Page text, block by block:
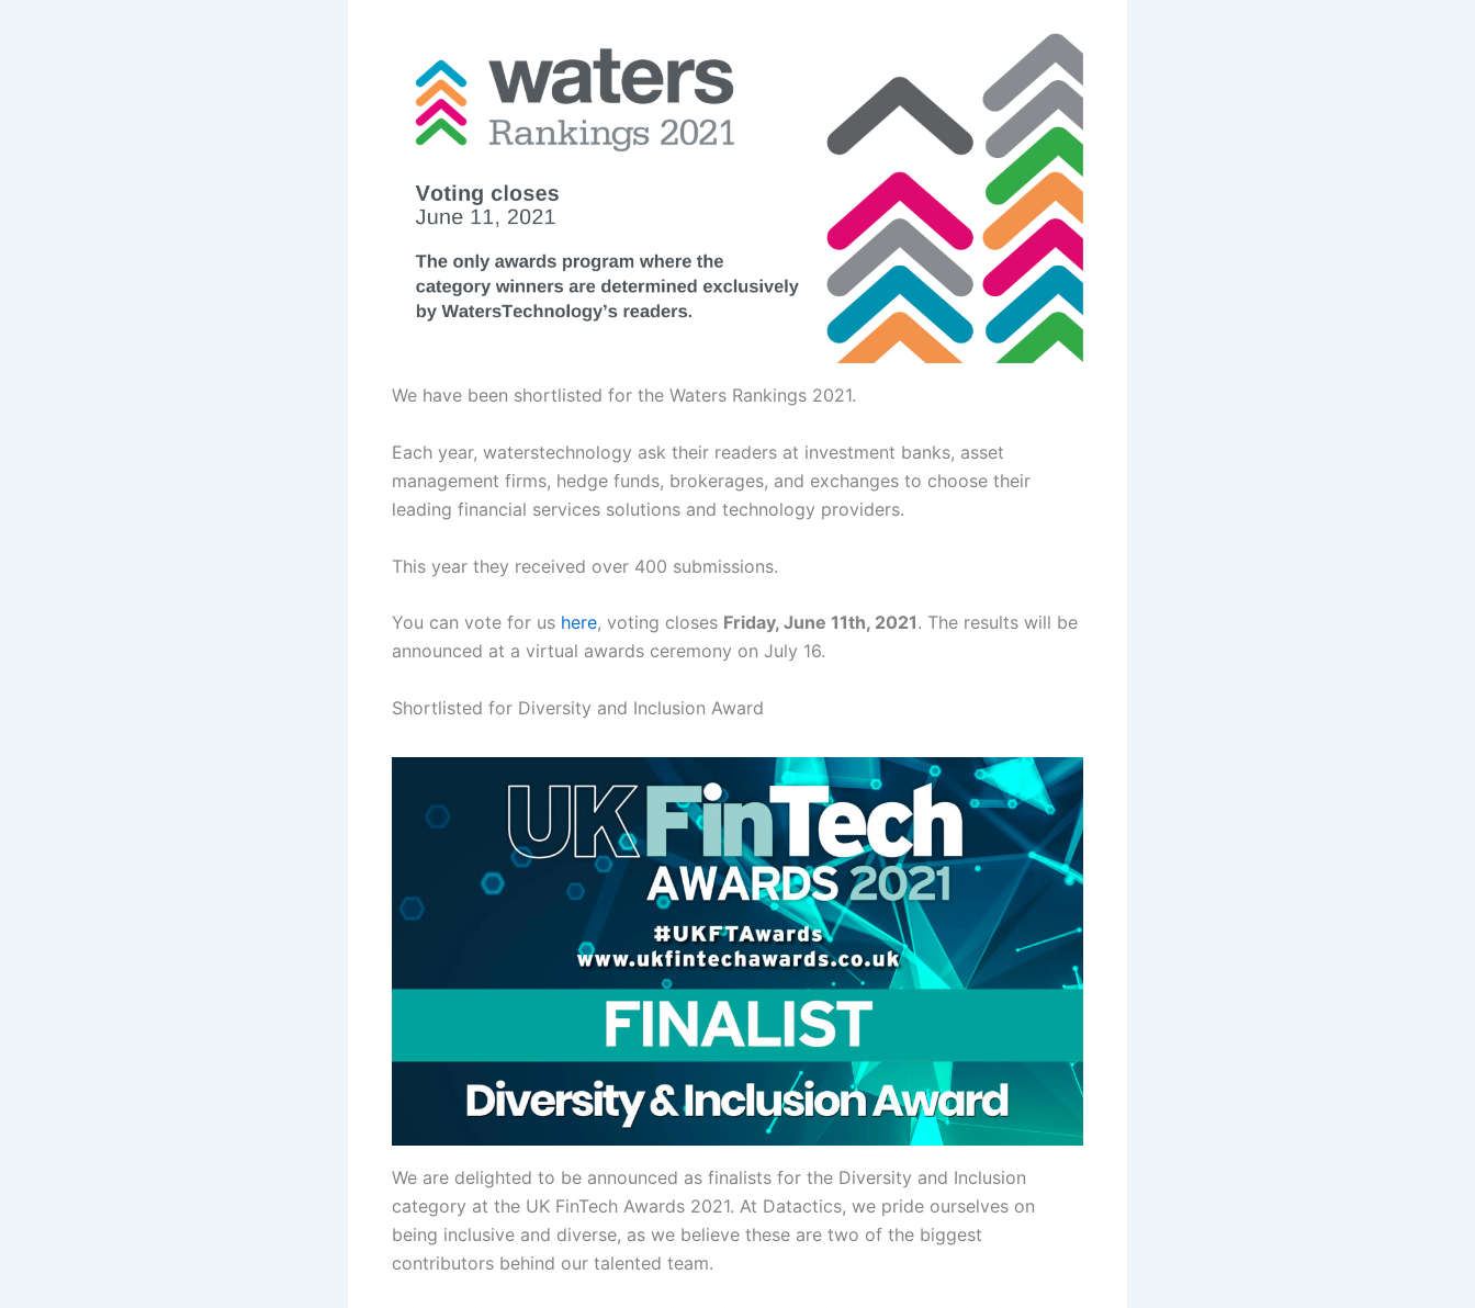
We have been shortlisted for the Waters Rankings 2021.
Each year, waterstechnology ask their readers at investment banks, asset
management firms, hedge funds, brokerages, and exchanges to choose their
leading financial services solutions and technology providers.
This year they received over 400 submissions.
You can vote for us here, voting closes Friday, June 11th, 2021. The results will be
announced at a virtual awards ceremony on July 16.
Shortlisted for Diversity and Inclusion Award
We are delighted to be announced as finalists for the Diversity and Inclusion
category at the UK FinTech Awards 2021. At Datactics, we pride ourselves on
being inclusive and diverse, as we believe these are two of the biggest
contributors behind our talented team.